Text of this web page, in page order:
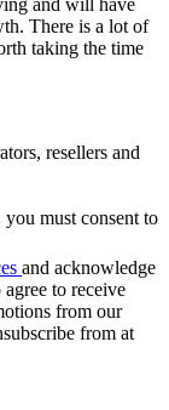
There is a lot of
taking the time
resellers and
must consent to
and acknowledge
agree to receive
from our
from at